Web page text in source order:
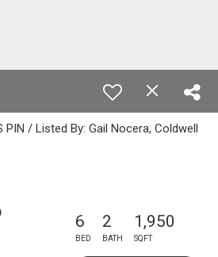
/ Listed By: Gail Nocera, Coldwell
6
BED
2
BATH
1,950
SQFT